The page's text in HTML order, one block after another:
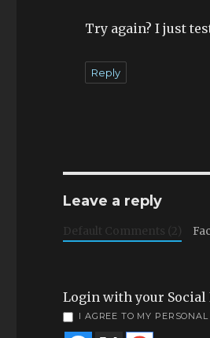
Try again? I just
Reply
Leave a reply
Default Comments (2)
Login with your Social
I AGREE TO MY